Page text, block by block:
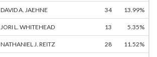
DAVID A. JAEHNE 34 13.99%
JORI L. WHITEHEAD 13 5.35%
NATHANIEL J. REITZ 28 11.52%